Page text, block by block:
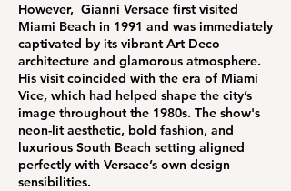
However, Gianni Versace first visited
Miami Beach in 1991 and was immediately
captivated by its vibrant Art Deco
architecture and glamorous atmosphere.
His visit coincided with the era of Miami
Vice, which had helped shape the city’s
image throughout the 1980s. The show's
neon-lit aesthetic, bold fashion, and
luxurious South Beach setting aligned
perfectly with Versace’s own design
sensibilities.